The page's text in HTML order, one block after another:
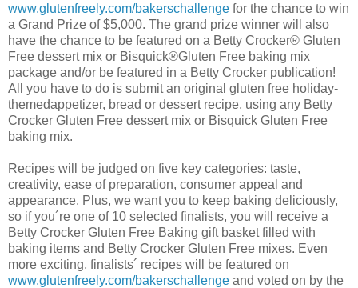
www.glutenfreely.com/bakerschallenge for the chance to win
a Grand Prize of $5,000. The grand prize winner will also
have the chance to be featured on a Betty Crocker® Gluten
Free dessert mix or Bisquick®Gluten Free baking mix
package and/or be featured in a Betty Crocker publication!
All you have to do is submit an original gluten free holiday-
themedappetizer, bread or dessert recipe, using any Betty
Crocker Gluten Free dessert mix or Bisquick Gluten Free
baking mix.
Recipes will be judged on five key categories: taste,
creativity, ease of preparation, consumer appeal and
appearance. Plus, we want you to keep baking deliciously,
so if you´re one of 10 selected finalists, you will receive a
Betty Crocker Gluten Free Baking gift basket filled with
baking items and Betty Crocker Gluten Free mixes. Even
more exciting, finalists´ recipes will be featured on
www.glutenfreely.com/bakerschallenge and voted on by the